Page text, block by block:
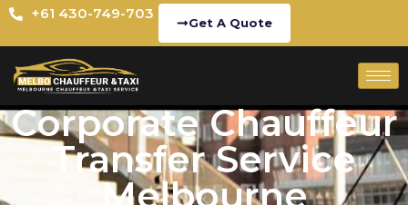
+61 430-749-703
Get A Quote
Corporate Chauffeur
Transfer Service
Melbourne